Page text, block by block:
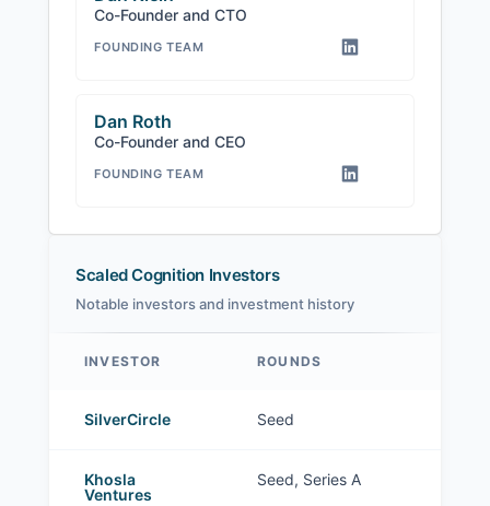
Co-Founder and CTO
FOUNDING TEAM
Dan Roth
Co-Founder and CEO
FOUNDING TEAM
Scaled Cognition Investors
Notable investors and investment history
INVESTOR ROUNDS
SilverCircle Seed
Khosla
Ventures
Seed, Series A